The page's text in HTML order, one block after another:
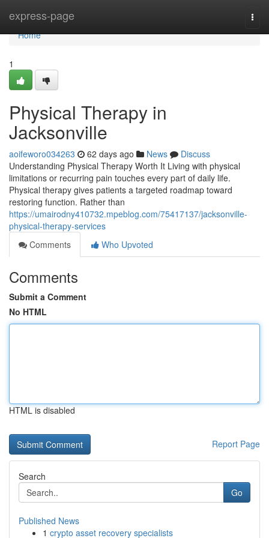
express-page
Home
Home
1
Physical Therapy in
Jacksonville
aoifeworo034263 62 days ago News
Discuss
Understanding Physical Therapy Worth It Living with physical
limitations or recurring pain touches every part of daily life.
Physical therapy gives patients a targeted roadmap toward
restoring function. Rather than
https://umairodny410732.mpeblog.com/75417137/jacksonville-
physical-therapy-services
Comments
Who Upvoted
Comments
Submit a Comment
No HTML
HTML is disabled
Report Page
Search
Go
Published News
1 crypto asset recovery specialists